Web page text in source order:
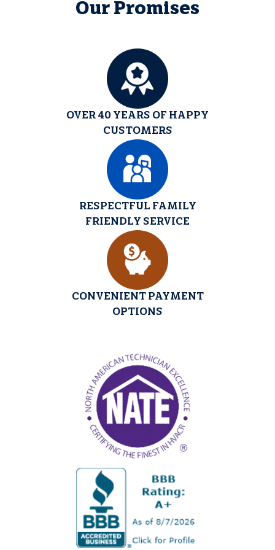
Our Promises
OVER 40 YEARS OF HAPPY
CUSTOMERS
RESPECTFUL FAMILY
FRIENDLY SERVICE
CONVENIENT PAYMENT
OPTIONS